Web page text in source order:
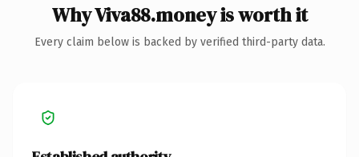
Why Viva88.money is worth it
Every claim below is backed by verified third-party data.